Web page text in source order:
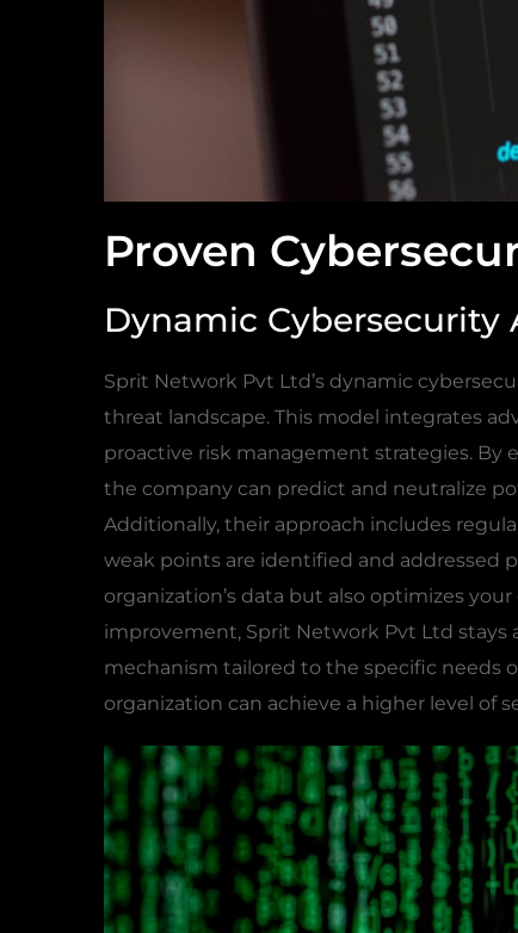
Proven
Dynamic Cybersecurity
Sprit Network Pvt Ltd’s dynamic
threat landscape. This model integrates
proactive risk management strategies.
the company can predict and neutralize
Additionally, their approach includes
weak points are identified and addressed
organization’s data but also optimizes
improvement, Sprit Network Pvt Ltd stays
mechanism tailored to the specific needs
organization can achieve a higher level of